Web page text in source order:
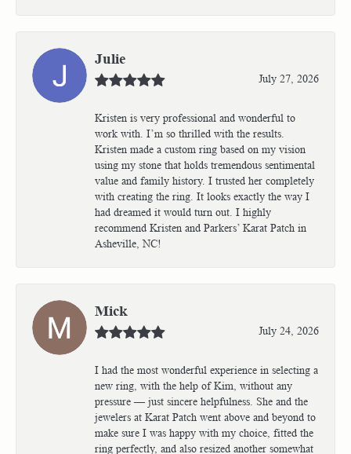
Julie
July 27, 2026
Kristen is very professional and wonderful to
work with. I’m so thrilled with the results.
Kristen made a custom ring based on my vision
using my stone that holds tremendous sentimental
value and family history. I trusted her completely
with creating the ring. It looks exactly the way I
had dreamed it would turn out. I highly
recommend Kristen and Parkers’ Karat Patch in
Asheville, NC!
Mick
July 24, 2026
I had the most wonderful experience in selecting a
new ring, with the help of Kim, without any
pressure — just sincere helpfulness. She and the
jewelers at Karat Patch went above and beyond to
make sure I was happy with my choice, fitted the
ring perfectly, and also resized another somewhat